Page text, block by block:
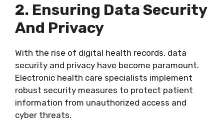
2. Ensuring Data Security
And Privacy
With the rise of digital health records, data
security and privacy have become paramount.
Electronic health care specialists implement
robust security measures to protect patient
information from unauthorized access and
cyber threats.